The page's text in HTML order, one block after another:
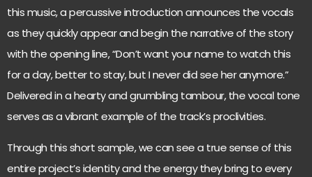
this music, a percussive introduction announces the vocals
as they quickly appear and begin the narrative of the story
with the opening line, “Don’t want your name to watch this
for a day, better to stay, but I never did see her anymore.”
Delivered in a hearty and grumbling tambour, the vocal tone
serves as a vibrant example of the track’s proclivities.
Through this short sample, we can see a true sense of this
entire project’s identity and the energy they bring to every